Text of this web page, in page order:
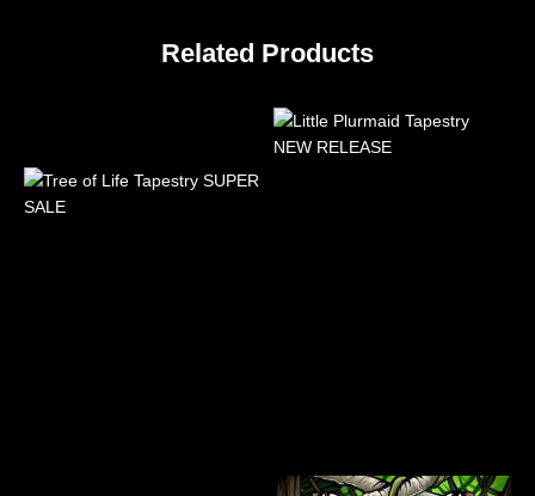
Related Products